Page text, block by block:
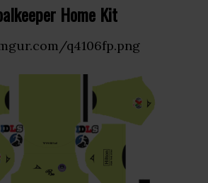
Home Kit
q4106fp.png